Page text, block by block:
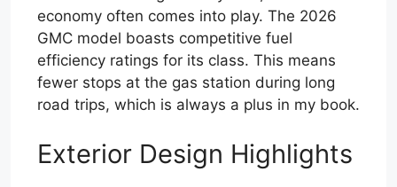
economy often comes into play. The 2026
GMC model boasts competitive fuel
efficiency ratings for its class. This means
fewer stops at the gas station during long
road trips, which is always a plus in my book.
Exterior Design Highlights